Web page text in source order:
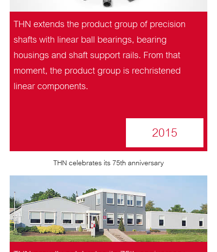
THN extends the product group of precision
shafts with linear ball bearings, bearing
housings and shaft support rails. From that
moment, the product group is rechristened
linear components.
2015
THN celebrates its 75th anniversary